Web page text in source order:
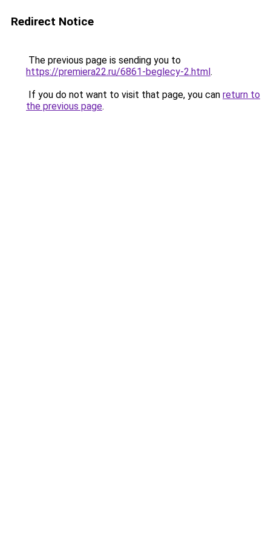
Redirect Notice
The previous page is sending you to
https://premiera22.ru/6861-beglecy-2.html.
If you do not want to visit that page, you can return to
the previous page.